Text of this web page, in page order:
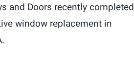
and Doors recently completed
window replacement in